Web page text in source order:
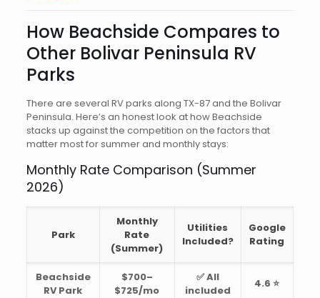
How Beachside Compares to
Other Bolivar Peninsula RV
Parks
There are several RV parks along TX-87 and the Bolivar
Peninsula. Here’s an honest look at how Beachside
stacks up against the competition on the factors that
matter most for summer and monthly stays:
Monthly Rate Comparison (Summer
2026)
Park
Monthly
Rate
(Summer)
Utilities
Included?
Google
Rating
Beachside
RV Park
$700–
$725/mo
✅ All
included
4.6 ⭐